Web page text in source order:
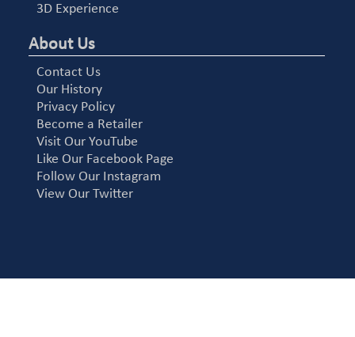
3D Experience
About Us
Contact Us
Our History
Privacy Policy
Become a Retailer
Visit Our YouTube
Like Our Facebook Page
Follow Our Instagram
View Our Twitter